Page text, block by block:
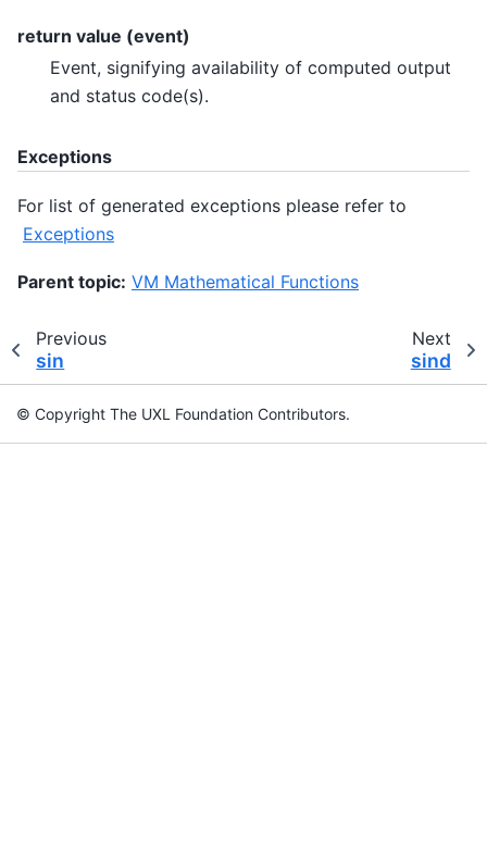
return value (event)
Event, signifying availability of computed output
and status code(s).
Exceptions
For list of generated exceptions please refer to
Exceptions
Parent topic: VM Mathematical Functions
Previous
sin
Next
sind
© Copyright The UXL Foundation Contributors.